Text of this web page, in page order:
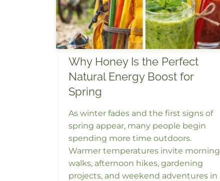
Why Honey Is the Perfect
Natural Energy Boost for
Spring
As winter fades and the first signs of
spring appear, many people begin
spending more time outdoors.
Warmer temperatures invite morning
walks, afternoon hikes, gardening
projects, and weekend adventures in